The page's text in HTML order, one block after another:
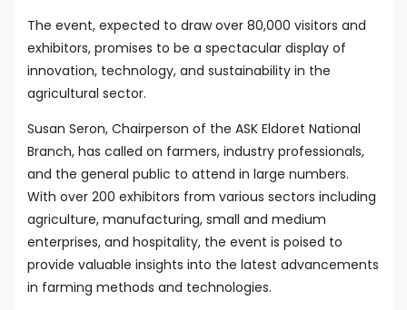
The event, expected to draw over 80,000 visitors and
exhibitors, promises to be a spectacular display of
innovation, technology, and sustainability in the
agricultural sector.
Susan Seron, Chairperson of the ASK Eldoret National
Branch, has called on farmers, industry professionals,
and the general public to attend in large numbers.
With over 200 exhibitors from various sectors including
agriculture, manufacturing, small and medium
enterprises, and hospitality, the event is poised to
provide valuable insights into the latest advancements
in farming methods and technologies.